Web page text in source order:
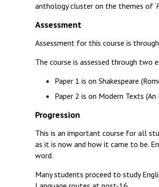
anthology cluster on the themes of ‘
Assessment
Assessment for this course is
The course is assessed through two
Paper 1 is on Shakespeare
Paper 2 is on Modern Texts
Progression
This is an important course for all
as it is now and how it came to be.
word.
Many students proceed to study